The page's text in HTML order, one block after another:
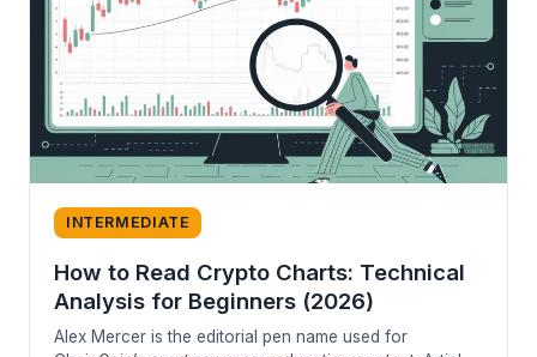
INTERMEDIATE
How to Read Crypto Charts: Technical
Analysis for Beginners (2026)
Alex Mercer is the editorial pen name used for